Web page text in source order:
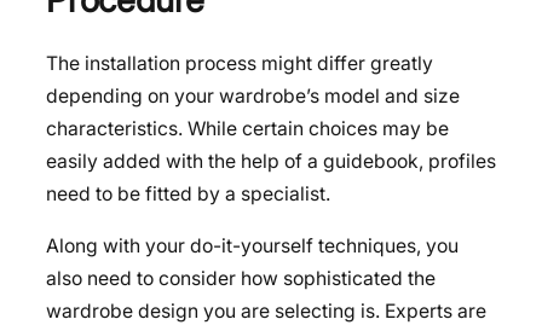
The installation process might differ greatly
depending on your wardrobe’s model and size
characteristics. While certain choices may be
easily added with the help of a guidebook, profiles
need to be fitted by a specialist.
Along with your do-it-yourself techniques, you
also need to consider how sophisticated the
wardrobe design you are selecting is. Experts are